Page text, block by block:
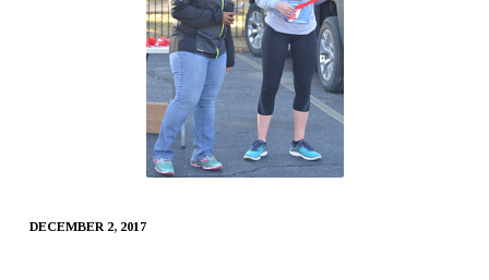
DECEMBER 2, 2017